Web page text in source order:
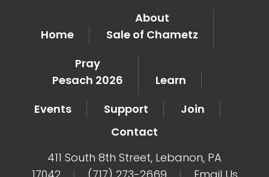
Home
About
Sale of Chametz
Pray
Pesach 2026
Learn
Events
Support
Join
Contact
411 South 8th Street, Lebanon, PA
17042
| (717) 273-2669 | Email Us